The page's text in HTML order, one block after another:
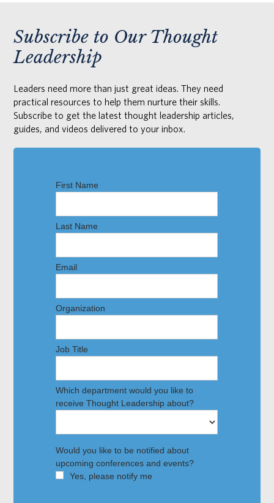
Subscribe to Our Thought
Leadership
Leaders need more than just great ideas. They need
practical resources to help them nurture their skills.
Subscribe to get the latest thought leadership articles,
guides, and videos delivered to your inbox.